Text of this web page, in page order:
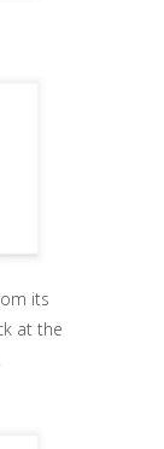
its
at the